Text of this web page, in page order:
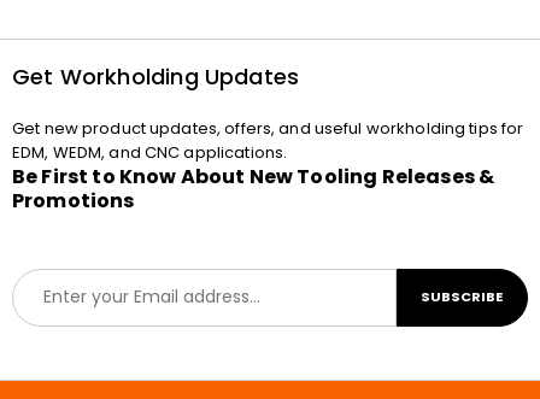
Get Workholding Updates
Get new product updates, offers, and useful workholding tips for
EDM, WEDM, and CNC applications.
Be First to Know About New Tooling Releases &
Promotions
E
m
a
l
SUBSCRIBE